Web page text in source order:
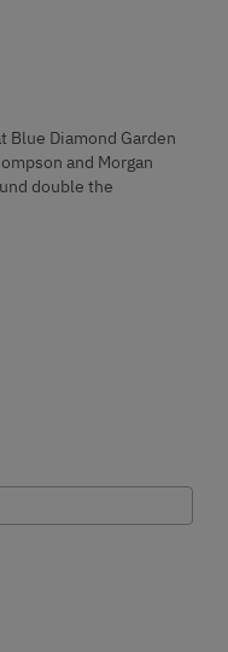
Blue Diamond Garden
and Morgan
double the